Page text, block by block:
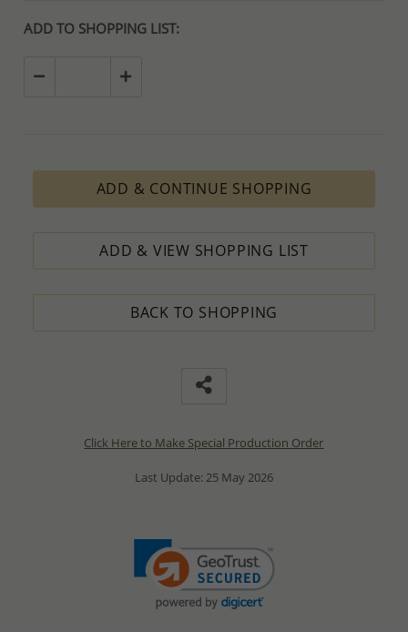
ADD TO SHOPPING LIST:
ADD & CONTINUE SHOPPING
ADD & VIEW SHOPPING LIST
BACK TO SHOPPING
Click Here to Make Special Production Order
Last Update: 25 May 2026